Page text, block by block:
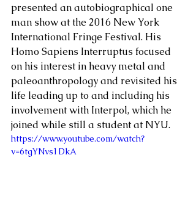
presented an autobiographical one
man show at the 2016 New York
International Fringe Festival. His
Homo Sapiens Interruptus focused
on his interest in heavy metal and
paleoanthropology and revisited his
life leading up to and including his
involvement with Interpol, which he
joined while still a student at NYU.
https://www.youtube.com/watch?
v=6tgYNvs1DkA